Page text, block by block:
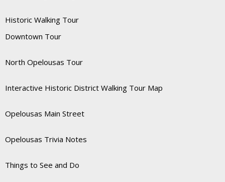
Historic Walking Tour
Downtown Tour
North Opelousas Tour
Interactive Historic District Walking Tour Map
Opelousas Main Street
Opelousas Trivia Notes
Things to See and Do